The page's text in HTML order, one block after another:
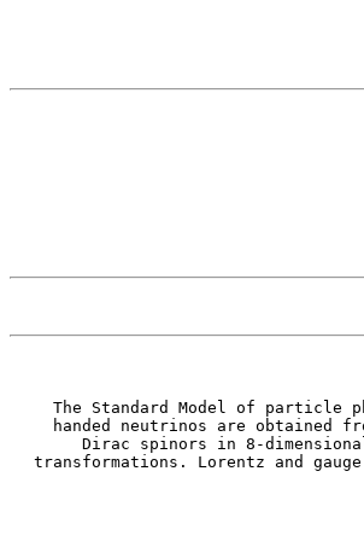
The Standard Model of
handed neutrinos are obtained
Dirac spinors in 8-
transformations. Lorentz and